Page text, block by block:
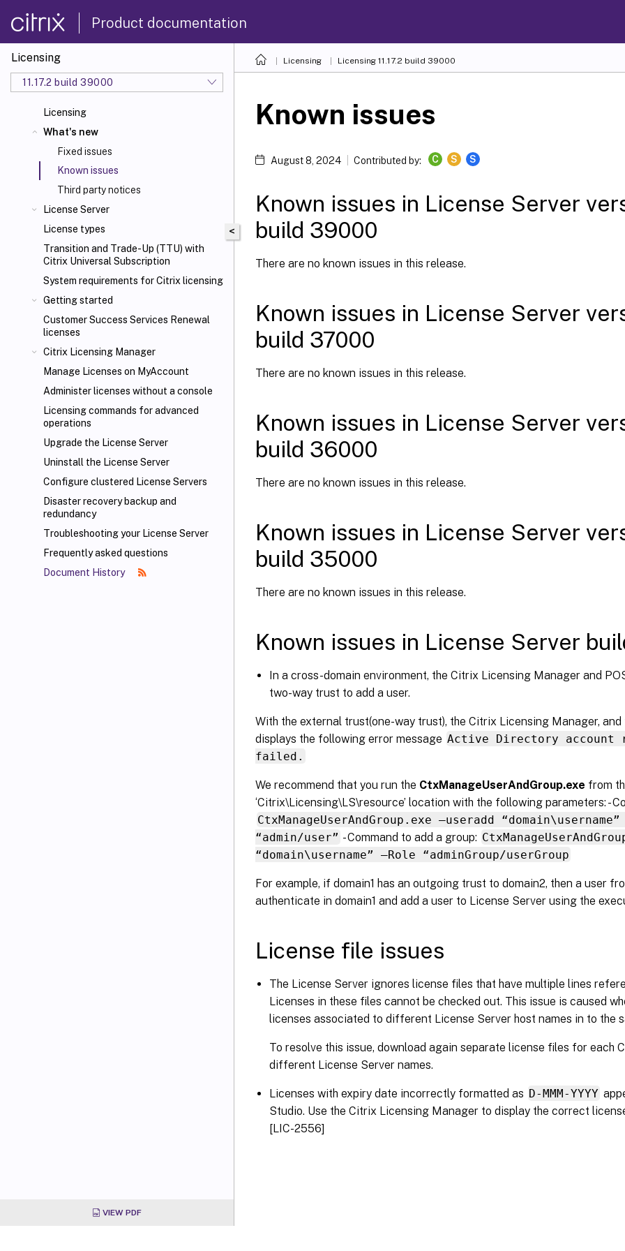
Product documentation
Licensing
11.17.2 build 39000
Licensing
What's new
Fixed issues
Known issues
Third party notices
License Server
License types
Transition and Trade-Up (TTU) with
Citrix Universal Subscription
System requirements for Citrix licensing
Getting started
Customer Success Services Renewal
licenses
Citrix Licensing Manager
Manage Licenses on MyAccount
Administer licenses without a console
Licensing commands for advanced
operations
Upgrade the License Server
Uninstall the License Server
Configure clustered License Servers
Disaster recovery backup and
redundancy
Troubleshooting your License Server
Frequently asked questions
Document History
VIEW PDF
Licensing Licensing 11.17.2 build 39000
<
Known issues
August 8, 2024 Contributed by: C S S
Known issues in License Server
build 39000
There are no known issues in this release.
Known issues in License Server
build 37000
There are no known issues in this release.
Known issues in License Server
build 36000
There are no known issues in this release.
Known issues in License Server
build 35000
There are no known issues in this release.
Known issues in License Server
In a cross-domain environment, the Citrix Licensing Manager and
two-way trust to add a user.
With the external trust(one-way trust), the Citrix Licensing Manager,
displays the following error message Active Directory account
failed.
We recommend that you run the CtxManageUserAndGroup.exe from
‘Citrix\Licensing\LS\resource’ location with the following parameters: -
CtxManageUserAndGroup.exe –useradd
“admin/user” - Command to add a group:
“domain\username” –Role “adminGroup/userGroup
For example, if domain1 has an outgoing trust to domain2, then a user
authenticate in domain1 and add a user to License Server using the
License file issues
The License Server ignores license files that have multiple lines
Licenses in these files cannot be checked out. This issue is caused
licenses associated to different License Server host names in to the
To resolve this issue, download again separate license files for each
different License Server names.
Licenses with expiry date incorrectly formatted as D-MMM-YYYY
Studio. Use the Citrix Licensing Manager to display the correct
[LIC-2556]